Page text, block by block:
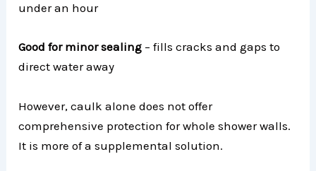
under an hour
Good for minor sealing – fills cracks and gaps to
direct water away
However, caulk alone does not offer
comprehensive protection for whole shower walls.
It is more of a supplemental solution.